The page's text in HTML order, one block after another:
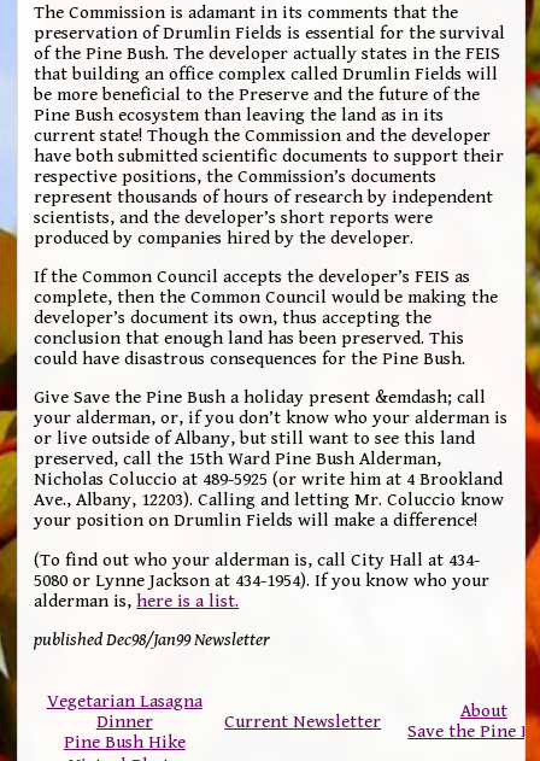
The Commission is adamant in its comments that the
preservation of Drumlin Fields is essential for the survival
of the Pine Bush. The developer actually states in the FEIS
that building an office complex called Drumlin Fields will
be more beneficial to the Preserve and the future of the
Pine Bush ecosystem than leaving the land as in its
current state! Though the Commission and the developer
have both submitted scientific documents to support their
respective positions, the Commission’s documents
represent thousands of hours of research by independent
scientists, and the developer’s short reports were
produced by companies hired by the developer.
If the Common Council accepts the developer’s FEIS as
complete, then the Common Council would be making the
developer’s document its own, thus accepting the
conclusion that enough land has been preserved. This
could have disastrous consequences for the Pine Bush.
Give Save the Pine Bush a holiday present &emdash; call
your alderman, or, if you don’t know who your alderman is
or live outside of Albany, but still want to see this land
preserved, call the 15th Ward Pine Bush Alderman,
Nicholas Coluccio at 489-5925 (or write him at 4 Brookland
Ave., Albany, 12203). Calling and letting Mr. Coluccio know
your position on Drumlin Fields will make a difference!
(To find out who your alderman is, call City Hall at 434-
5080 or Lynne Jackson at 434-1954). If you know who your
alderman is,here is a list.
published Dec98/Jan99 Newsletter
Vegetarian Lasagna
Dinner
Pine Bush Hike
Current Newsletter
About
Save the Pine